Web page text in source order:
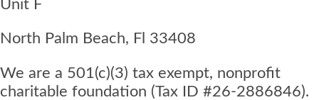
Unit F
North Palm Beach, Fl 33408
We are a 501(c)(3) tax exempt, nonprofit
charitable foundation (Tax ID #26-2886846).